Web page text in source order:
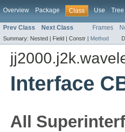
Overview Package Class Use Tree
Prev Class Next Class Frames
Summary: Nested | Field | Constr | Method
Interface
All